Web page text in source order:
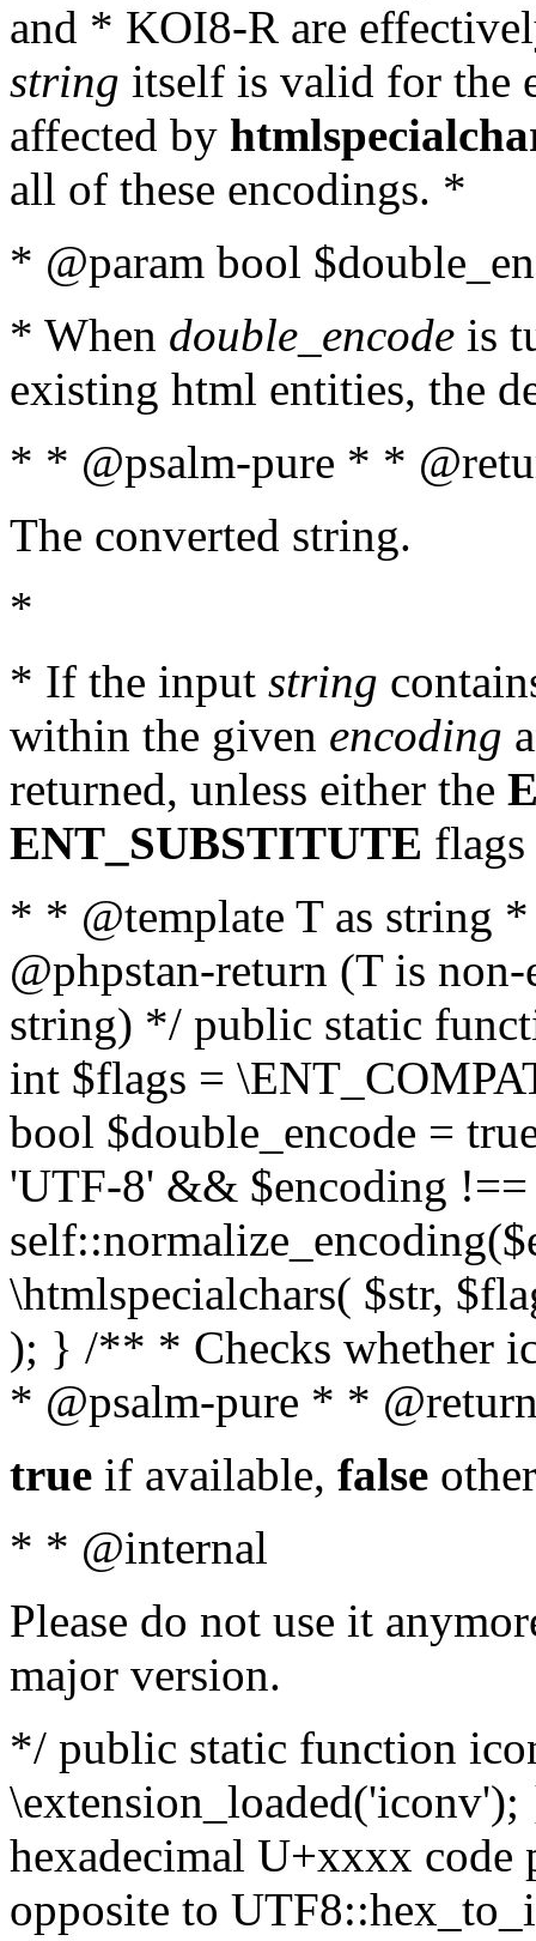
and * KOI8-R are
string itself is valid for the
affected by
all of these encodings. *
* @param bool
* When double_encode is
existing html entities, the
* * @psalm-pure * *
The converted string.
*
* If the input string
within the given encoding
returned, unless either the
ENT_SUBSTITUTE flags
* * @template T as string
@phpstan-return (T is
string) */ public static
int $flags =
bool $double_encode =
'UTF-8' && $encoding
\htmlspecialchars( $str,
); } /** * Checks whether
* @psalm-pure * *
true if available, false
* * @internal
Please do not use it
major version.
*/ public static function
hexadecimal U+xxxx
opposite to